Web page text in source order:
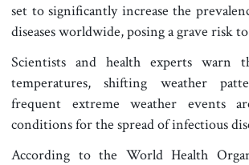
set to significantly increase the
diseases worldwide, posing a grave risk
Scientists and health experts warn
temperatures, shifting weather
frequent extreme weather events
conditions for the spread of infectious
According to the World Health